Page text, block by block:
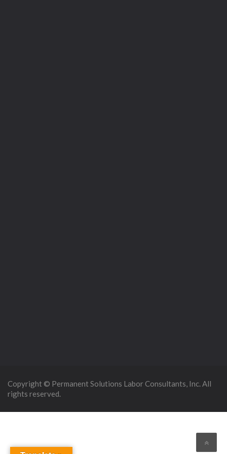
Copyright © Permanent Solutions Labor Consultants, Inc. All
rights reserved.